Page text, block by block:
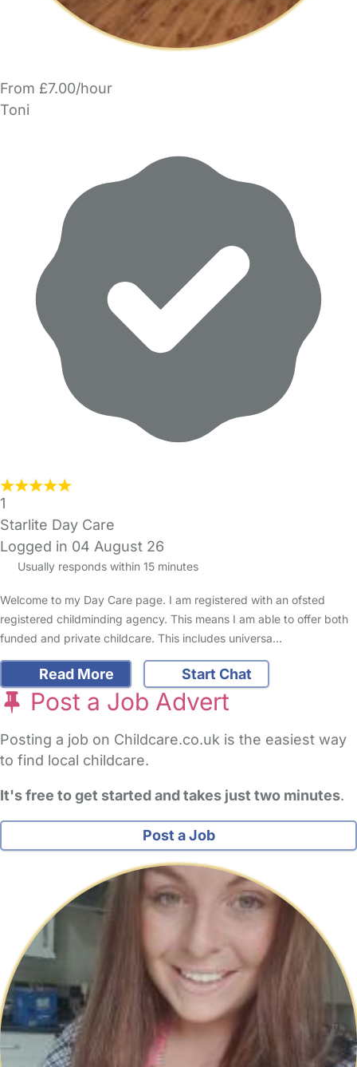
From £7.00/hour
Toni
1
Starlite Day Care
Logged in 04 August 26
Usually responds within 15 minutes
Welcome to my Day Care page. I am registered with an ofsted
registered childminding agency. This means I am able to offer both
funded and private childcare. This includes universa…
Read More Start Chat
Post a Job Advert
Posting a job on Childcare.co.uk is the easiest way
to find local childcare.
It's free to get started and takes just two minutes.
Post a Job